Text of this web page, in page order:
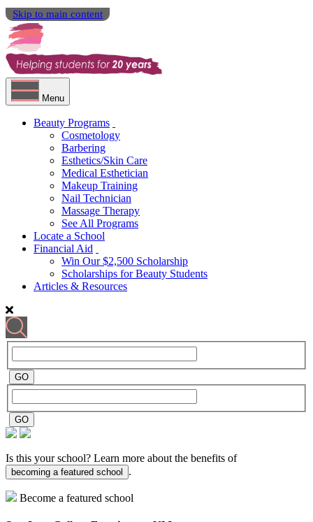
Skip to main content
Menu
Beauty Programs
Cosmetology
Barbering
Esthetics/Skin Care
Medical Esthetician
Makeup Training
Nail Technician
Massage Therapy
See All Programs
Locate a School
Financial Aid
Win Our $2,500 Scholarship
Scholarships for Beauty Students
Articles & Resources
Is this your school? Learn more about the benefits of
becoming a featured school .
Become a featured school